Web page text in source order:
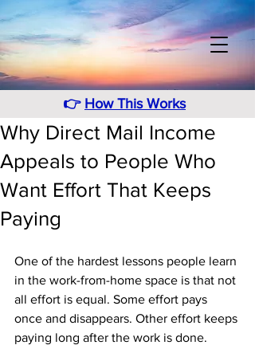
👉 How This Works
Why Direct Mail Income
Appeals to People Who
Want Effort That Keeps
Paying
One of the hardest lessons people learn
in the work-from-home space is that not
all effort is equal. Some effort pays
once and disappears. Other effort keeps
paying long after the work is done.